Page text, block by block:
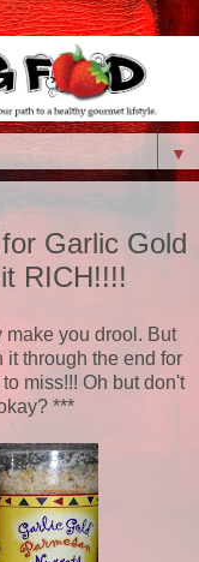
▼
Garlic Gold
RICH!!!!
make you drool. But
it through the end for
miss!!! Oh but don't
***